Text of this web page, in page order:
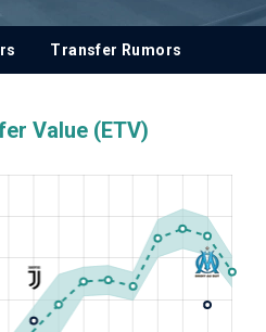
Transfer Rumors
Value (ETV)